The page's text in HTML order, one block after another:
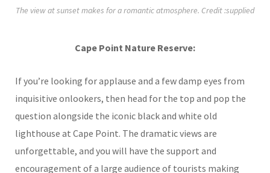
The view at sunset makes for a romantic atmosphere. Credit :supplied
Cape Point Nature Reserve:
If you’re looking for applause and a few damp eyes from
inquisitive onlookers, then head for the top and pop the
question alongside the iconic black and white old
lighthouse at Cape Point. The dramatic views are
unforgettable, and you will have the support and
encouragement of a large audience of tourists making